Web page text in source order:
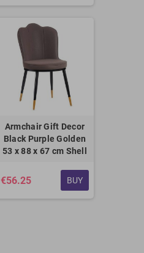
Armchair Gift Decor
Black Purple Golden
53 x 88 x 67 cm Shell
€56.25 BUY